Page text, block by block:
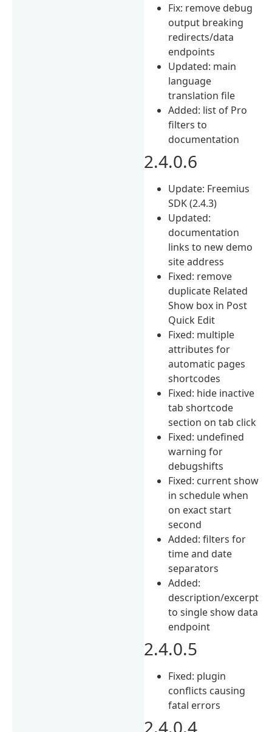
Fix: remove debug
output breaking
redirects/data
endpoints
Updated: main
language
translation file
Added: list of Pro
filters to
documentation
2.4.0.6
Update: Freemius
SDK (2.4.3)
Updated:
documentation
links to new demo
site address
Fixed: remove
duplicate Related
Show box in Post
Quick Edit
Fixed: multiple
attributes for
automatic pages
shortcodes
Fixed: hide inactive
tab shortcode
section on tab click
Fixed: undefined
warning for
debugshifts
Fixed: current show
in schedule when
on exact start
second
Added: filters for
time and date
separators
Added:
description/excerpt
to single show data
endpoint
2.4.0.5
Fixed: plugin
conflicts causing
fatal errors
2.4.0.4